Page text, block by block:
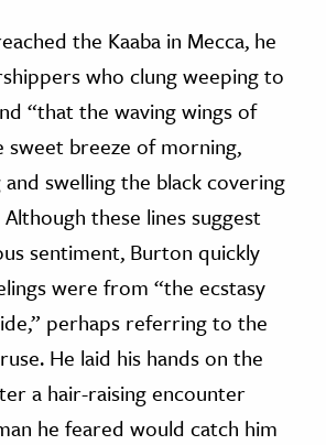
the Kaaba in Mecca, he
who clung weeping to
“that the waving wings of
sweet breeze of morning,
swelling the black covering
these lines suggest
sentiment, Burton quickly
were from “the ecstasy
perhaps referring to the
He laid his hands on the
a hair-raising encounter
he feared would catch him